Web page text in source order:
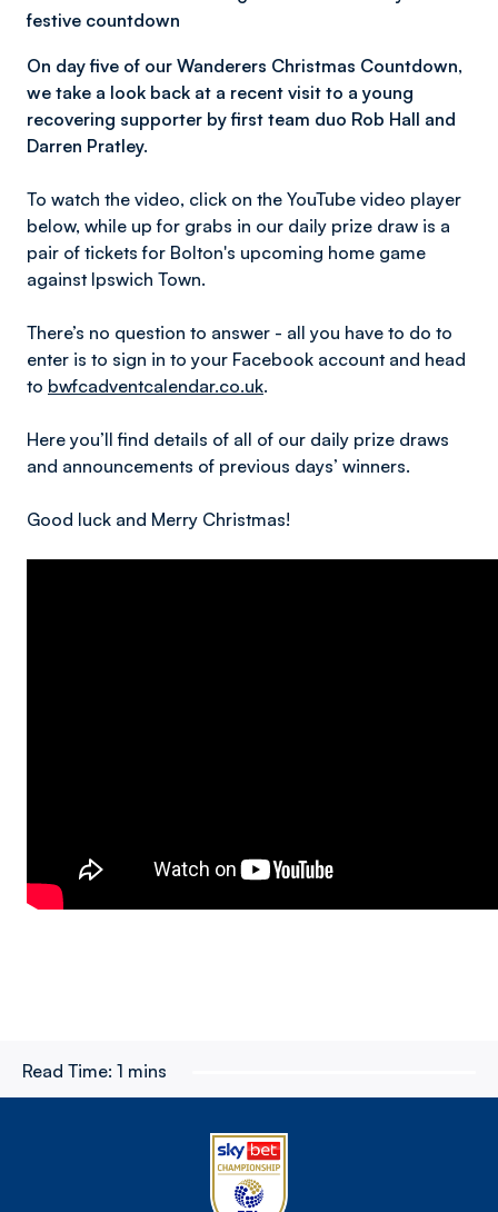
festive countdown
On day five of our Wanderers Christmas Countdown,
we take a look back at a recent visit to a young
recovering supporter by first team duo Rob Hall and
Darren Pratley.
To watch the video, click on the YouTube video player
below, while up for grabs in our daily prize draw is a
pair of tickets for Bolton's upcoming home game
against Ipswich Town.
There’s no question to answer - all you have to do to
enter is to sign in to your Facebook account and head
to bwfcadventcalendar.co.uk.
Here you’ll find details of all of our daily prize draws
and announcements of previous days’ winners.
Good luck and Merry Christmas!
Read Time: 1 mins